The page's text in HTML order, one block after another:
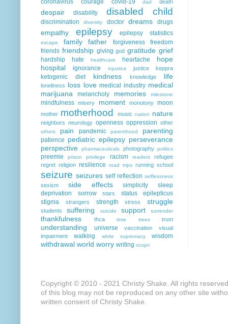
coronavirus courage covid-19 dad death
despair disability disabled child
discrimination diversity doctor dreams drugs
empathy epilepsy epilepsy statistics
escape family father forgiveness
freedom
friends friendship giving god gratitude grief
hardship hate healthcare heartache
hope
hospital
ignorance injustice justice keppra
ketogenic diet kindness knowledge life
loneliness loss love medical industry medical
marijuana
melancholy memories milestone
mindfulness misery moment monotony moon
mother motherhood music nation nature
neighbors neurology openness oppression other
others pain pandemic parenthood parenting
patience pediatric epilepsy perseverance
perspective
pharmaceuticals photography politics
preemie prison privilege racism readers
refugee
regret religion resilience road trips running school
seizure seizures self reflection selflessness
sexism side effects simplicity
sleep
deprivation
sorrow stars
status epilepticus
stigma
strangers strength stress struggle
students suffering suicide support surrender
thankfulness thca time trees trust
understanding universe vaccination
visual
impairment
walking white supremacy wisdom
withdrawal world worry writing xcopri
Copyright © 2010 - 2021 Christy Shake. All rights
of this blog may not be reproduced on any other site
written consent of Christy Shake.